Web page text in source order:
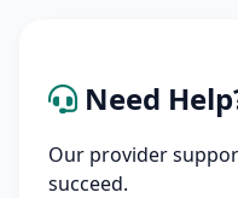
Need
Our provider
succeed.